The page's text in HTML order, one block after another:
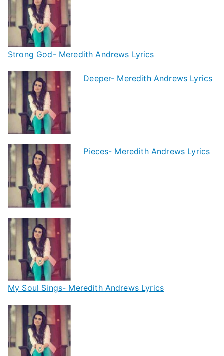
Strong God- Meredith Andrews Lyrics
Deeper- Meredith Andrews Lyrics
Pieces- Meredith Andrews Lyrics
My Soul Sings- Meredith Andrews Lyrics